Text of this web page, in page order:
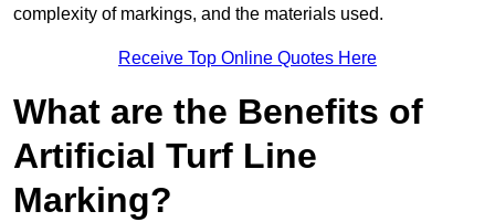
complexity of markings, and the materials used.
Receive Top Online Quotes Here
What are the Benefits of
Artificial Turf Line
Marking?